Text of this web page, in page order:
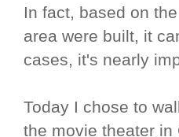
In fact, based on
area were built, it
cases, it's nearly
Today I chose to
the movie theater in